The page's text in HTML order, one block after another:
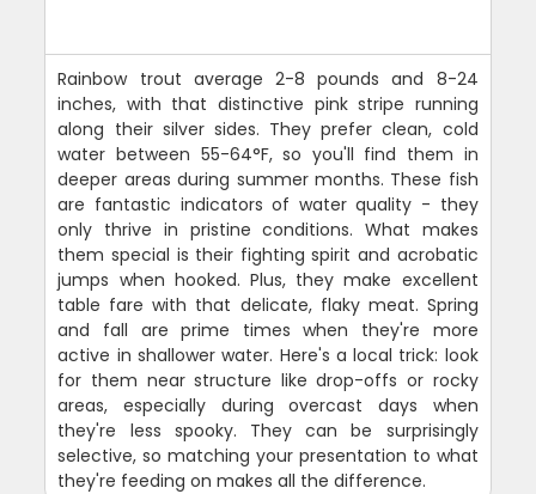
Rainbow trout average 2-8 pounds and 8-24
inches, with that distinctive pink stripe running
along their silver sides. They prefer clean, cold
water between 55-64°F, so you'll find them in
deeper areas during summer months. These fish
are fantastic indicators of water quality - they
only thrive in pristine conditions. What makes
them special is their fighting spirit and acrobatic
jumps when hooked. Plus, they make excellent
table fare with that delicate, flaky meat. Spring
and fall are prime times when they're more
active in shallower water. Here's a local trick: look
for them near structure like drop-offs or rocky
areas, especially during overcast days when
they're less spooky. They can be surprisingly
selective, so matching your presentation to what
they're feeding on makes all the difference.